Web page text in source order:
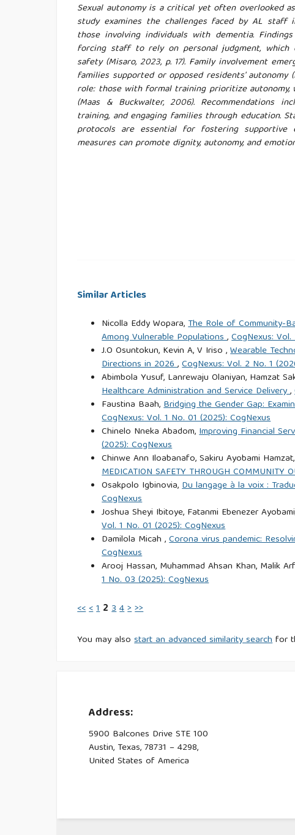
Sexual autonomy is a critical yet often overlooked
study examines the challenges faced by AL staff
those involving individuals with dementia.
forcing staff to rely on personal judgment, which
safety (Misaro, 2023, p. 17). Family involvement
families supported or opposed residents' autonomy
role: those with formal training prioritize
(Maas & Buckwalter, 2006). Recommendations
training, and engaging families through education.
protocols are essential for fostering supportive
measures can promote dignity, autonomy, and
Similar Articles
Nicolla Eddy Wopara,The Role of Community-
Among Vulnerable Populations,CogNexus:
J.O Osuntokun, Kevin A, V Iriso ,Wearable
Directions in 2026,CogNexus: Vol. 2 No. 1
Abimbola Yusuf, Lanrewaju Olaniyan, Hamzat
Healthcare Administration and Service Delivery,
Faustina Baah,Bridging the Gender Gap:
CogNexus: Vol. 1 No. 01 (2025): CogNexus
Chinelo Nneka Abadom,Improving Financial
(2025): CogNexus
Chinwe Ann Iloabanafo, Sakiru Ayobami
MEDICATION SAFETY THROUGH COMMUNITY
Osakpolo Igbinovia,Du langage à la voix :
CogNexus
Joshua Sheyi Ibitoye, Fatanmi Ebenezer
Vol. 1 No. 01 (2025): CogNexus
Damilola Micah ,Corona virus pandemic:
CogNexus
Arooj Hassan, Muhammad Ahsan Khan, Malik
1 No. 03 (2025): CogNexus
<<<1 2 34>>>
You may alsostart an advanced similarity searchfor
Address:
5900 Balcones Drive STE 100
Austin, Texas, 78731 – 4298,
United States of America